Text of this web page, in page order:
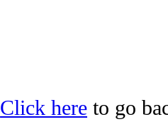
Click here to go